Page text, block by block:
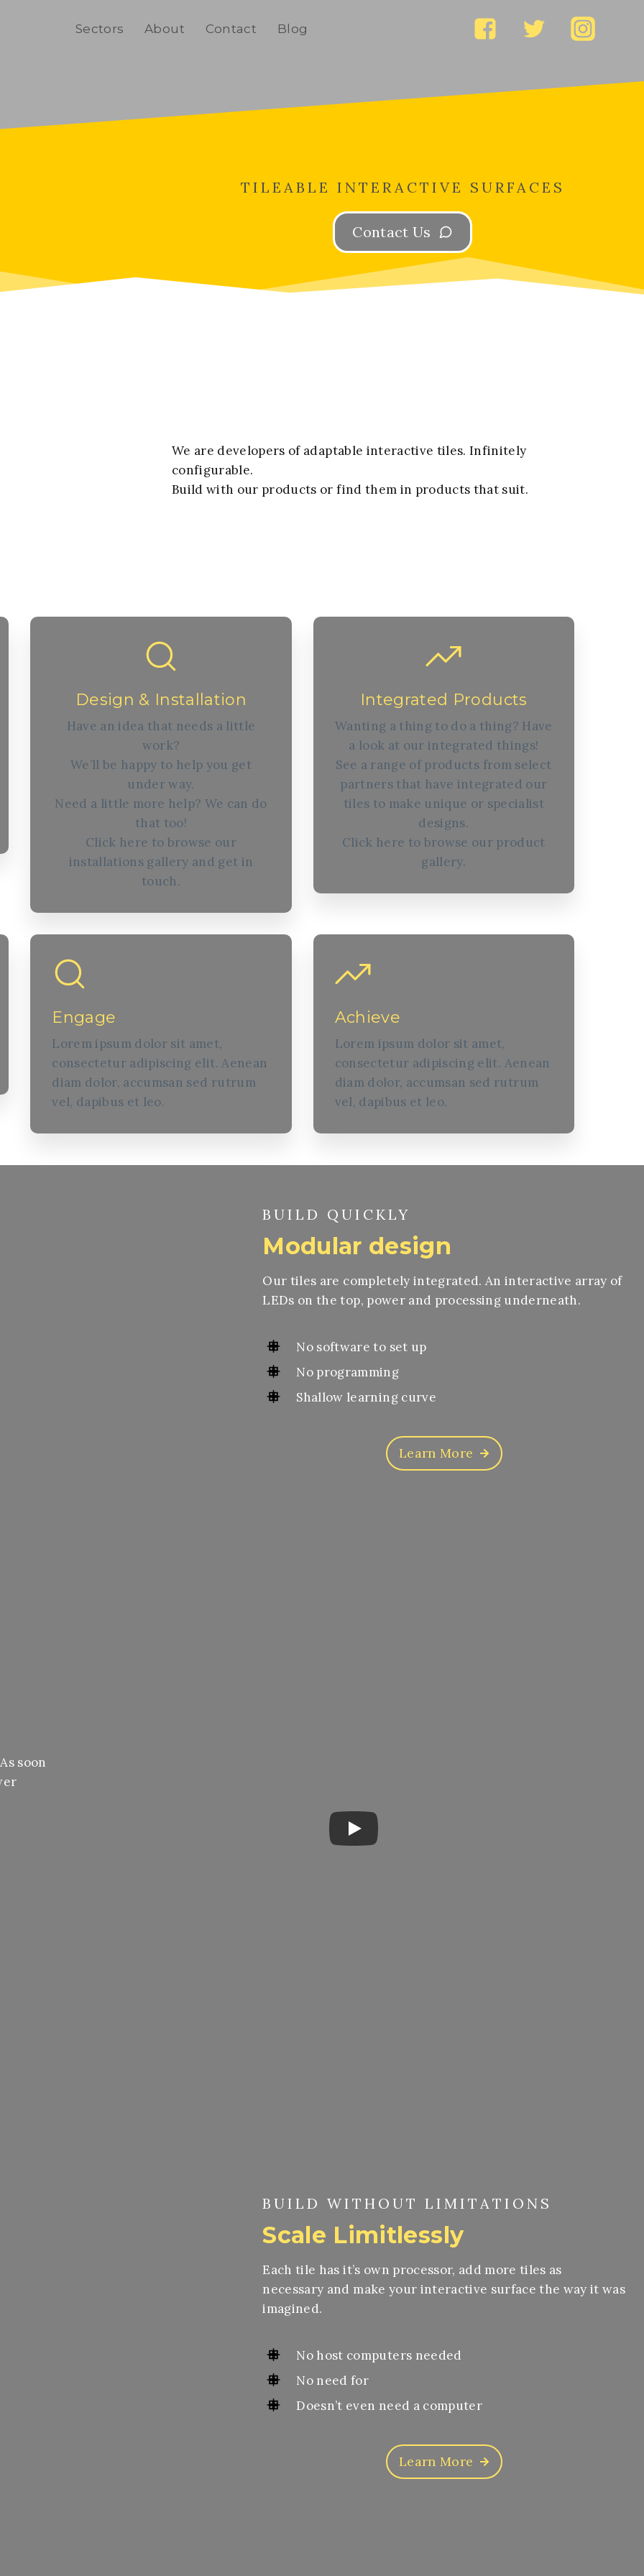
Sectors About Contact Blog
TILEABLE INTERACTIVE SURFACES
Contact Us
We are developers of adaptable interactive tiles. Infinitely
configurable.
Build with our products or find them in products that suit.
Design & Installation
Have an idea that needs a little
work?
We’ll be happy to help you get
under way.
Need a little more help? We can do
that too!
Click here to browse our
installations gallery and get in
touch.
Integrated Products
Wanting a thing to do a thing? Have
a look at our integrated things!
See a range of products from select
partners that have integrated our
tiles to make unique or specialist
designs.
Click here to browse our product
gallery.
Engage
Lorem ipsum dolor sit amet,
consectetur adipiscing elit. Aenean
diam dolor, accumsan sed rutrum
vel, dapibus et leo.
Achieve
Lorem ipsum dolor sit amet,
consectetur adipiscing elit. Aenean
diam dolor, accumsan sed rutrum
vel, dapibus et leo.
BUILD QUICKLY
Modular design
Our tiles are completely integrated. An interactive array of
LEDs on the top, power and processing underneath.
No software to set up
No programming
Shallow learning curve
Learn More
soon
BUILD WITHOUT LIMITATIONS
Scale Limitlessly
Each tile has it’s own processor, add more tiles as
necessary and make your interactive surface the way it was
imagined.
No host computers needed
No need for
Doesn’t even need a computer
Learn More